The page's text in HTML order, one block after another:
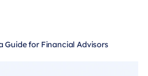
Guide for Financial Advisors